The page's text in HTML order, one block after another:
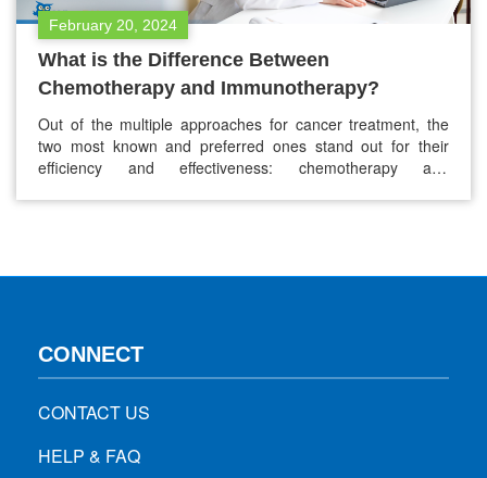
February 20, 2024
What is the Difference Between
Chemotherapy and Immunotherapy?
Out of the multiple approaches for cancer treatment, the
two most known and preferred ones stand out for their
efficiency and effectiveness: chemotherapy and
CONNECT
CONTACT US
HELP & FAQ